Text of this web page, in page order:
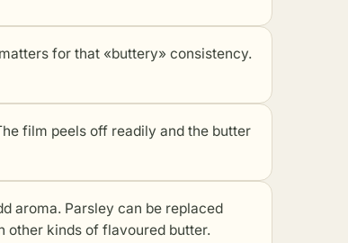
matters for that «buttery» consistency.
film peels off readily and the butter
aroma. Parsley can be replaced
other kinds of flavoured butter.